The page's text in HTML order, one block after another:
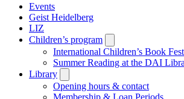
Events
Geist Heidelberg
LIZ
Children’s program
submenu
International Children’s Book
Summer Reading at the DAI
Library
submenu
Opening hours & contact
Membership & Loan Periods